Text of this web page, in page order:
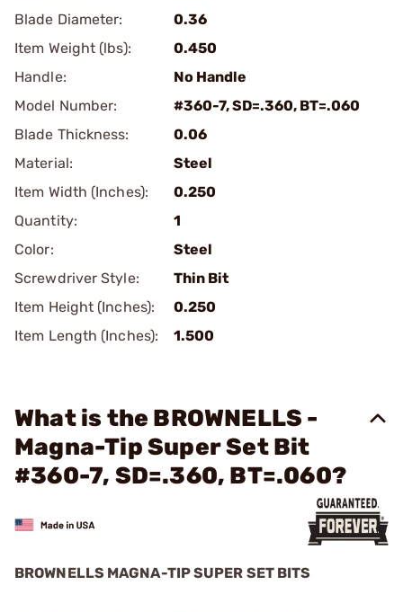
Blade Diameter:
0.36
Item Weight (lbs):
0.450
Handle:
No Handle
Model Number:
#360-7, SD=.360, BT=.060
Blade Thickness:
0.06
Material:
Steel
Item Width (Inches):
0.250
Quantity:
1
Color:
Steel
Screwdriver Style:
Thin Bit
Item Height (Inches):
0.250
Item Length (Inches):
1.500
What is the BROWNELLS -
Magna-Tip Super Set Bit
#360-7, SD=.360, BT=.060?
BROWNELLS MAGNA-TIP SUPER SET BITS